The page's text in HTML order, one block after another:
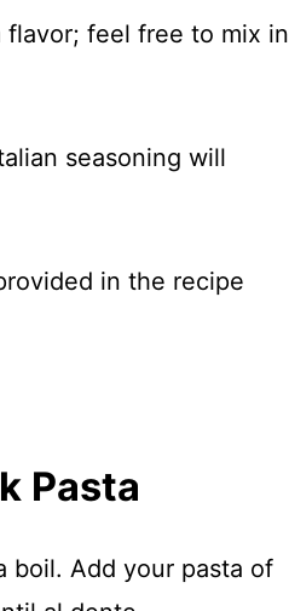
flavor; feel free to mix in
seasoning will
in the recipe
Pasta
boil. Add your pasta of